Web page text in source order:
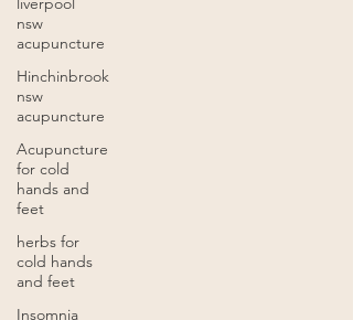
nsw
acupuncture
Hinchinbrook
nsw
acupuncture
Acupuncture
for cold
hands and
feet
herbs for
cold hands
and feet
Insomnia